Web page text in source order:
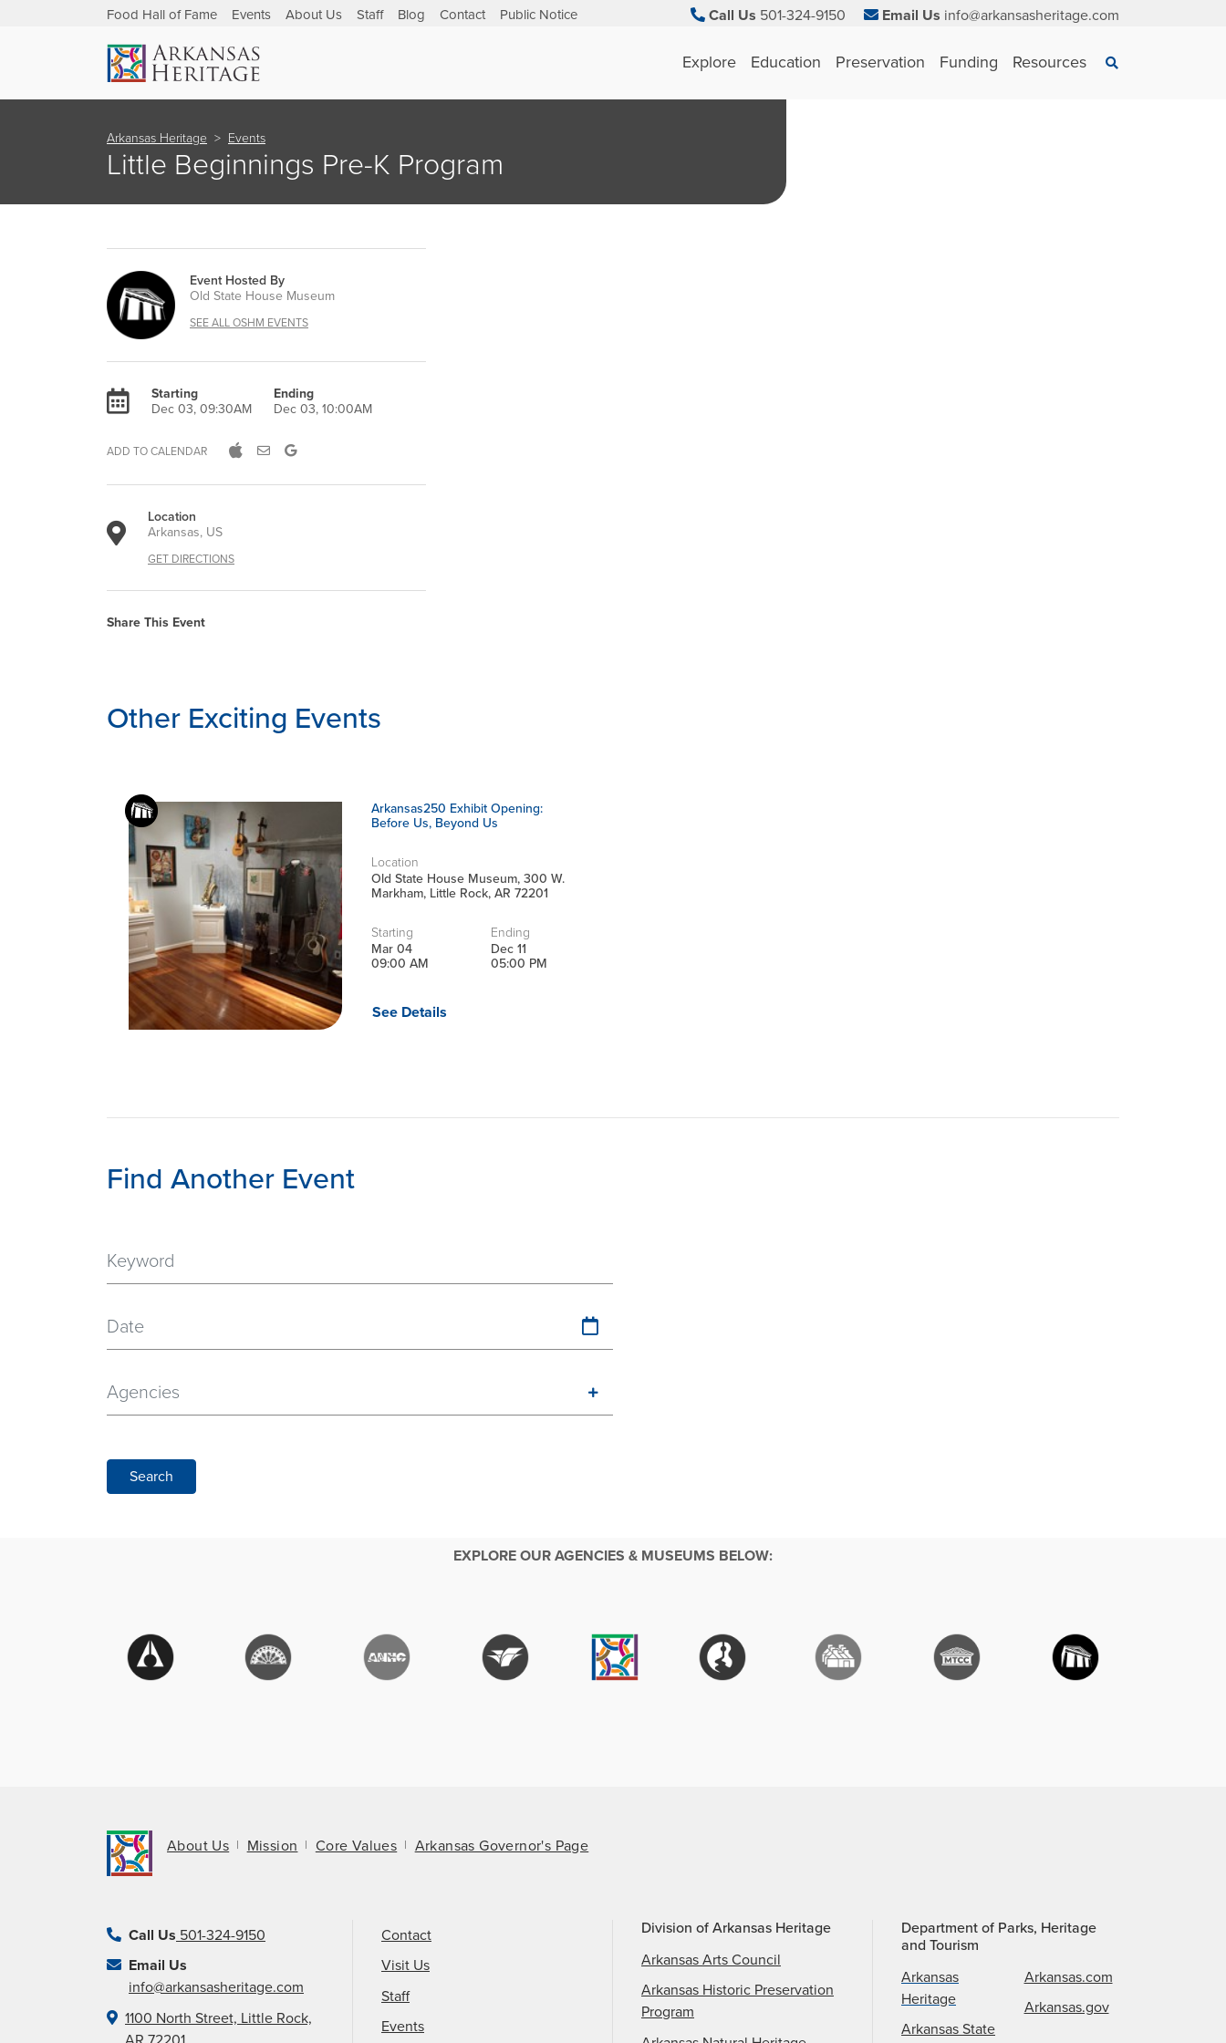
Food Hall of Fame Events About Us Staff Blog Contact Public Notice Call Us 501-324-9150 Email Us info@arkansasheritage.com
Explore Education Preservation Funding Resources Search
×
Arkansas Heritage Events
Little Beginnings Pre-K Program
Event Hosted By
Old State House Museum
SEE ALL OSHM EVENTS
Starting
Dec 03, 09:30AM
Ending
Dec 03, 10:00AM
ADD TO CALENDAR
Location
Arkansas, US
GET DIRECTIONS
Share This Event
Other Exciting Events
Arkansas250 Exhibit Opening:
Before Us, Beyond Us
Location
Old State House Museum, 300 W.
Markham, Little Rock, AR 72201
Starting
Mar 04
09:00 AM
Ending
Dec 11
05:00 PM
See Details
Find Another Event
Date
Agencies
Search
EXPLORE OUR AGENCIES & MUSEUMS BELOW:
About Us Mission Core Values Arkansas Governor's Page
Call Us 501-324-9150
Email Us
info@arkansasheritage.com
1100 North Street, Little Rock,
Contact
Visit Us
Staff
Events
Division of Arkansas Heritage
Arkansas Arts Council
Arkansas Historic Preservation
Program
Department of Parks, Heritage
and Tourism
Arkansas
Heritage
Arkansas State
Arkansas.com
Arkansas.gov